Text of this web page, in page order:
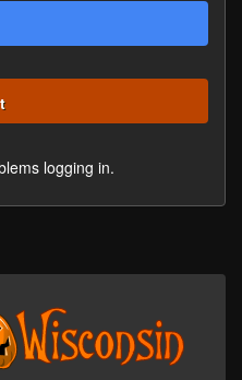
logging in.